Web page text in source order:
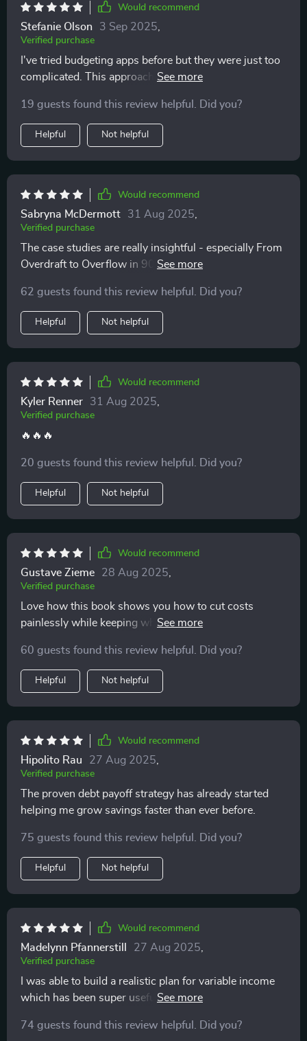
Would recommend
Stefanie Olson 3 Sep 2025
Verified purchase
I've tried budgeting apps before but they were just too
complicated. This approach feels human, simple, and
19 guests found this review helpful. Did you?
Helpful Not helpful
Would recommend
Sabryna McDermott 31 Aug 2025
Verified purchase
The case studies are really insightful - especially From
Overdraft to Overflow in 90 Days. They gave me hope
62 guests found this review helpful. Did you?
Helpful Not helpful
Would recommend
Kyler Renner 31 Aug 2025
Verified purchase
🔥🔥🔥
20 guests found this review helpful. Did you?
Helpful Not helpful
Would recommend
Gustave Zieme 28 Aug 2025
Verified purchase
Love how this book shows you how to cut costs
painlessly while keeping what you love most - no
60 guests found this review helpful. Did you?
Helpful Not helpful
Would recommend
Hipolito Rau 27 Aug 2025
Verified purchase
The proven debt payoff strategy has already started
helping me grow savings faster than ever before.
75 guests found this review helpful. Did you?
Helpful Not helpful
Would recommend
Madelynn Pfannerstill 27 Aug 2025
Verified purchase
I was able to build a realistic plan for variable income
which has been super useful as a freelancer with
74 guests found this review helpful. Did you?